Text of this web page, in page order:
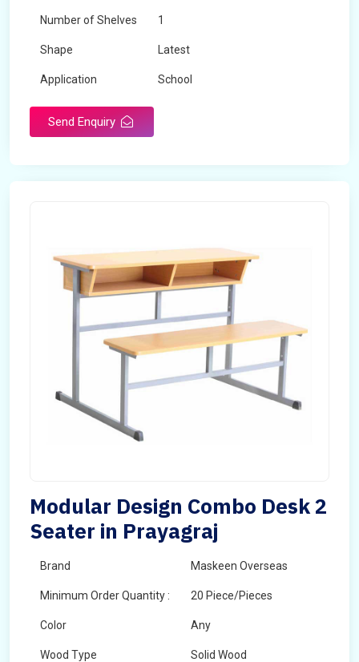
Number of Shelves 1
Shape Latest
Application School
Send Enquiry
Modular Design Combo Desk 2
Seater in Prayagraj
Brand Maskeen Overseas
Minimum Order Quantity : 20 Piece/Pieces
Color Any
Wood Type Solid Wood